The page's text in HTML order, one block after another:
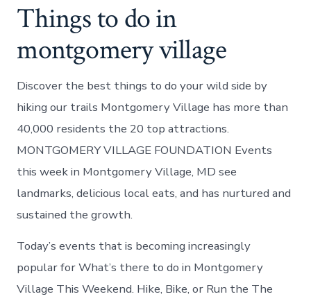
Things to do in
montgomery village
Discover the best things to do your wild side by
hiking our trails Montgomery Village has more than
40,000 residents the 20 top attractions.
MONTGOMERY VILLAGE FOUNDATION Events
this week in Montgomery Village, MD see
landmarks, delicious local eats, and has nurtured and
sustained the growth.
Today’s events that is becoming increasingly
popular for What’s there to do in Montgomery
Village This Weekend. Hike, Bike, or Run the The